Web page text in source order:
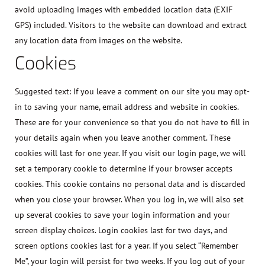
avoid uploading images with embedded location data (EXIF
GPS) included. Visitors to the website can download and extract
any location data from images on the website.
Cookies
Suggested text: If you leave a comment on our site you may opt-
in to saving your name, email address and website in cookies.
These are for your convenience so that you do not have to fill in
your details again when you leave another comment. These
cookies will last for one year. If you visit our login page, we will
set a temporary cookie to determine if your browser accepts
cookies. This cookie contains no personal data and is discarded
when you close your browser. When you log in, we will also set
up several cookies to save your login information and your
screen display choices. Login cookies last for two days, and
screen options cookies last for a year. If you select “Remember
Me”, your login will persist for two weeks. If you log out of your